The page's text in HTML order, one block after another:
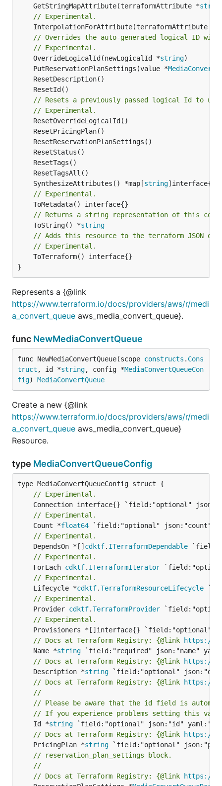
	GetStringMapAttribute(terraformAttribute *
// Experimental.
	InterpolationForAttribute(terraformAttribute *
// Overrides the auto-generated logical ID
// Experimental.
	OverrideLogicalId(newLogicalId *
string
	PutReservationPlanSettings(value *
// Resets a previously passed logical Id to
// Experimental.
	SynthesizeAttributes() *map[
string
// Experimental.
// Returns a string representation of this
	ToString() *
string
// Adds this resource to the terraform JSON
// Experimental.
}
Represents a {@link
https://www.terraform.io/docs/providers/aws/r/medi
a_convert_queue aws_media_convert_queue}.
func NewMediaConvertQueue
func NewMediaConvertQueue(scope constructs . Cons
truct , id *string, config *MediaConvertQueueCon
fig) MediaConvertQueue
Create a new {@link
https://www.terraform.io/docs/providers/aws/r/medi
a_convert_queue aws_media_convert_queue}
Resource.
type MediaConvertQueueConfig
// Experimental.
// Experimental.
	Count *
float64
// Experimental.
	DependsOn *[]
cdktf. ITerraformDependable
// Experimental.
	ForEach
cdktf. ITerraformIterator
// Experimental.
	Lifecycle *
cdktf.TerraformResourceLifecycle
// Experimental.
	Provider
cdktf.TerraformProvider
// Experimental.
// Docs at Terraform Registry: {@link https://
	Name *
string
// Docs at Terraform Registry: {@link https://
	Description *
string
// Docs at Terraform Registry: {@link https://
//
// Please be aware that the id field is
// If you experience problems setting this
	Id *
string
// Docs at Terraform Registry: {@link https://
	PricingPlan *
string
// reservation_plan_settings block.
//
// Docs at Terraform Registry: {@link https://